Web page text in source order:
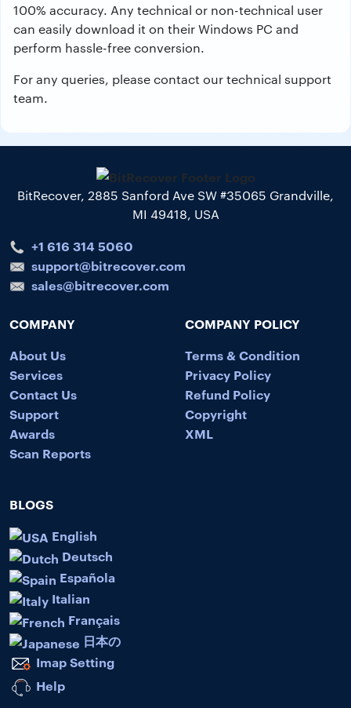
100% accuracy. Any technical or non-technical user
can easily download it on their Windows PC and
perform hassle-free conversion.
For any queries, please contact our technical support
team.
BitRecover, 2885 Sanford Ave SW #35065 Grandville,
MI 49418, USA
+1 616 314 5060
support@bitrecover.com
sales@bitrecover.com
COMPANY
About Us
Services
Contact Us
Support
Awards
Scan Reports
COMPANY POLICY
Terms & Condition
Privacy Policy
Refund Policy
Copyright
XML
BLOGS
English
Deutsch
Española
Italian
Français
日本の
Imap Setting
Help